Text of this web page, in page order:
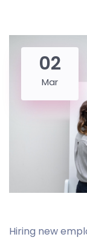
02
Mar
Hiring new